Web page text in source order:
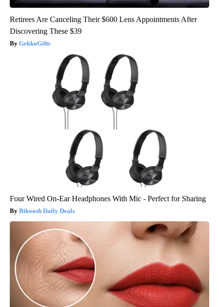
Retirees Are Canceling Their $600 Lens Appointments After
Discovering These $39
GekkoGifts
Four Wired On-Ear Headphones With Mic - Perfect for Sharing
Bikoosh Daily Deals